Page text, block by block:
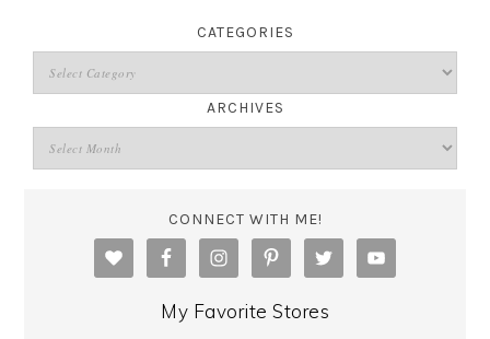
CATEGORIES
ARCHIVES
CONNECT WITH ME!
My Favorite Stores